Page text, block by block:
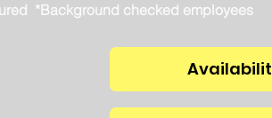
*Background checked employees